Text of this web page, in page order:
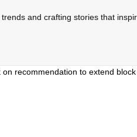
and crafting stories that
on recommendation to extend